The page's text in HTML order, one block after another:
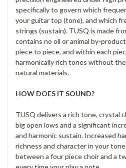
specifically to govern which
your guitar top (tone), and which
strings (sustain). TUSQ is made
contains no oil or animal by-
piece to piece, and within each
harmonically rich tones without
natural materials.
HOW DOES IT SOUND?
TUSQ delivers a rich tone, crystal
big open lows and a significant
and harmonic sustain. Increased
richness and character in your
between a four piece choir and a